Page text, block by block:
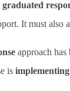
graduated
It must
approach has
is